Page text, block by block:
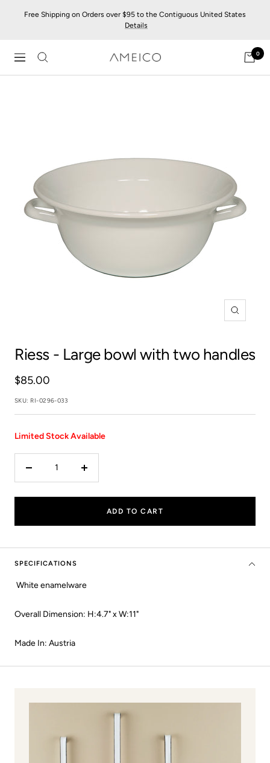
Free Shipping on Orders over $95 to the Contiguous United States
Details
Navigation
AMEICO
-
0
Zoom
Riess - Large bowl with two handles
Sale
price
$85.00
SKU: RI-0296-033
Limited Stock Available
Increase
ADD TO CART
SPECIFICATIONS
White enamelware
Overall Dimension: H:4.7" x W:11"
Made In: Austria